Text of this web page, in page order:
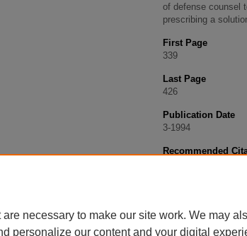
of defense counsel
prescribing a
First Page
339
Last Page
426
Publication Date
3-1994
Recommended
necessary to make our site work. We may
personalize our content and your digital